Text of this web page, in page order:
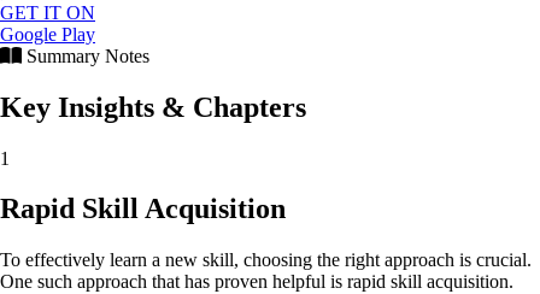
GET IT ON
Google Play
Summary Notes
Key Insights & Chapters
1
Rapid Skill Acquisition
To effectively learn a new skill, choosing the right approach is crucial.
One such approach that has proven helpful is rapid skill acquisition.